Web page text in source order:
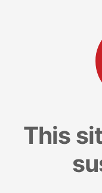
This